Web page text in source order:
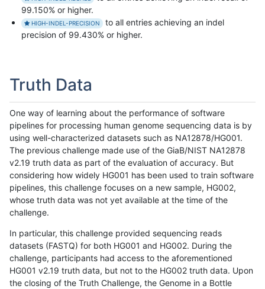
99.150% or higher.
HIGH-INDEL-PRECISION
to all entries achieving an indel
precision of 99.430% or higher.
Truth Data
One way of learning about the performance of software
pipelines for processing human genome sequencing data is by
using well-characterized datasets such as NA12878/HG001.
The previous challenge made use of the GiaB/NIST NA12878
v2.19 truth data as part of the evaluation of accuracy. But
considering how widely HG001 has been used to train software
pipelines, this challenge focuses on a new sample, HG002,
whose truth data was not yet available at the time of the
challenge.
In particular, this challenge provided sequencing reads
datasets (FASTQ) for both HG001 and HG002. During the
challenge, participants had access to the aforementioned
HG001 v2.19 truth data, but not to the HG002 truth data. Upon
the closing of the Truth Challenge, the Genome in a Bottle